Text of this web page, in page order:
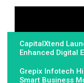
CapitalXtend
Enhanced Digital
Grepix Infotech
Smart Business